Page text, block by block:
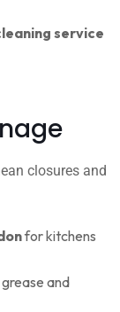
service
closures and
for kitchens
and